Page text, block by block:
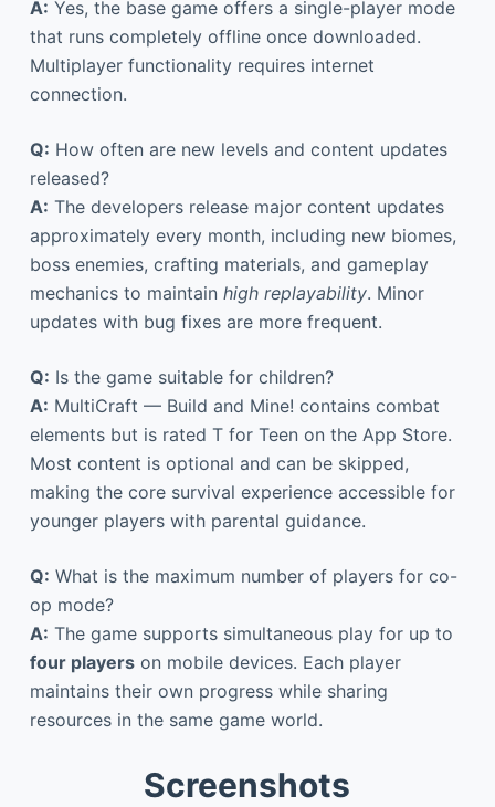
A: Yes, the base game offers a single-player mode
that runs completely offline once downloaded.
Multiplayer functionality requires internet
connection.
Q: How often are new levels and content updates
released?
A: The developers release major content updates
approximately every month, including new biomes,
boss enemies, crafting materials, and gameplay
mechanics to maintain high replayability. Minor
updates with bug fixes are more frequent.
Q: Is the game suitable for children?
A: MultiCraft — Build and Mine! contains combat
elements but is rated T for Teen on the App Store.
Most content is optional and can be skipped,
making the core survival experience accessible for
younger players with parental guidance.
Q: What is the maximum number of players for co-
op mode?
A: The game supports simultaneous play for up to
four playerson mobile devices. Each player
maintains their own progress while sharing
resources in the same game world.
Screenshots